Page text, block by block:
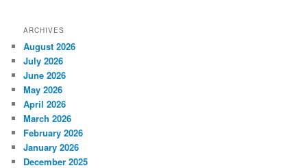
ARCHIVES
August 2026
July 2026
June 2026
May 2026
April 2026
March 2026
February 2026
January 2026
December 2025